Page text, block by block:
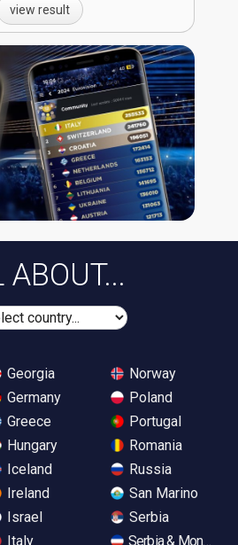
view result
ABOUT...
Georgia
Germany
Greece
Hungary
Iceland
Ireland
Israel
Italy
Norway
Poland
Portugal
Romania
Russia
San Marino
Serbia
Serbia &